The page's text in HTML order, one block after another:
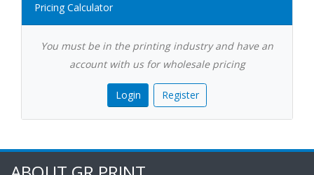
Pricing Calculator
You must be in the printing industry and have an
account with us for wholesale pricing
Login Register